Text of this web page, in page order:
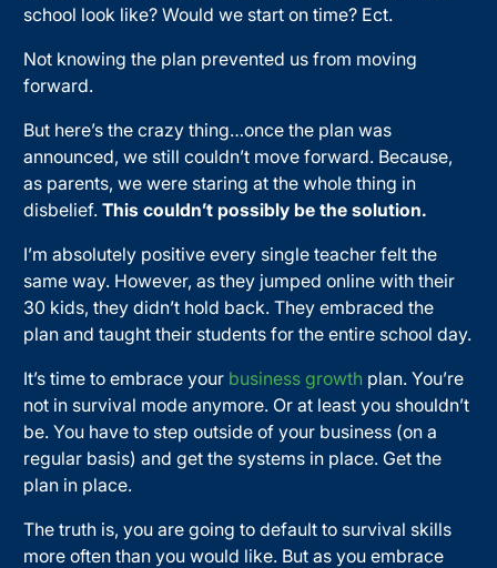
school look like? Would we start on time? Ect.
Not knowing the plan prevented us from moving
forward.
But here’s the crazy thing…once the plan was
announced, we still couldn’t move forward. Because,
as parents, we were staring at the whole thing in
disbelief.This couldn’t possibly be the solution.
I’m absolutely positive every single teacher felt the
same way. However, as they jumped online with their
30 kids, they didn’t hold back. They embraced the
plan and taught their students for the entire school day.
It’s time to embrace your business growth plan. You’re
not in survival mode anymore. Or at least you shouldn’t
be. You have to step outside of your business (on a
regular basis) and get the systems in place. Get the
plan in place.
The truth is, you are going to default to survival skills
more often than you would like. But as you embrace